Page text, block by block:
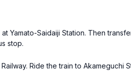
Yamato-Saidaiji Station. Then
stop.
Ride the train to Akameguchi